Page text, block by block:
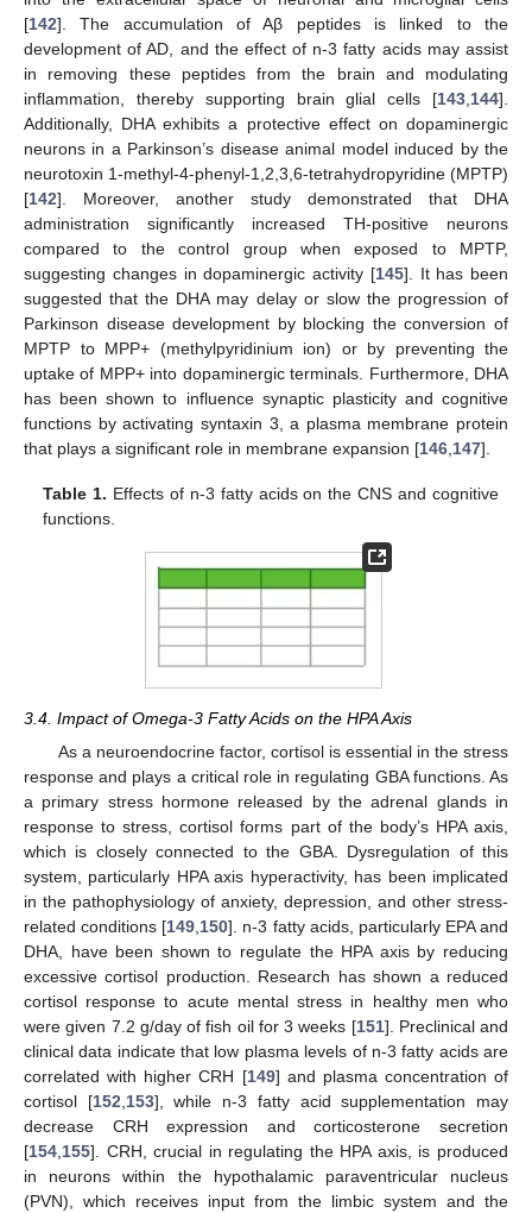
[142]. The accumulation of Aβ peptides is linked to the
development of AD, and the effect of n-3 fatty acids may assist
in removing these peptides from the brain and modulating
inflammation, thereby supporting brain glial cells [143 144].
Additionally, DHA exhibits a protective effect on dopaminergic
neurons in a Parkinson’s disease animal model induced by the
neurotoxin 1-methyl-4-phenyl-1,2,3,6-tetrahydropyridine (MPTP)
[142]. Moreover, another study demonstrated that DHA
administration significantly increased TH-positive neurons
compared to the control group when exposed to MPTP,
suggesting changes in dopaminergic activity [145]. It has been
suggested that the DHA may delay or slow the progression of
Parkinson disease development by blocking the conversion of
MPTP to MPP+ (methylpyridinium ion) or by preventing the
uptake of MPP+ into dopaminergic terminals. Furthermore, DHA
has been shown to influence synaptic plasticity and cognitive
functions by activating syntaxin 3, a plasma membrane protein
that plays a significant role in membrane expansion [146 147].
Table 1. Effects of n-3 fatty acids on the CNS and cognitive
functions.
3.4. Impact of Omega-3 Fatty Acids on the HPA Axis
As a neuroendocrine factor, cortisol is essential in the stress
response and plays a critical role in regulating GBA functions. As
a primary stress hormone released by the adrenal glands in
response to stress, cortisol forms part of the body’s HPA axis,
which is closely connected to the GBA. Dysregulation of this
system, particularly HPA axis hyperactivity, has been implicated
in the pathophysiology of anxiety, depression, and other stress-
related conditions [149 150]. n-3 fatty acids, particularly EPA and
DHA, have been shown to regulate the HPA axis by reducing
excessive cortisol production. Research has shown a reduced
cortisol response to acute mental stress in healthy men who
were given 7.2 g/day of fish oil for 3 weeks [151]. Preclinical and
clinical data indicate that low plasma levels of n-3 fatty acids are
correlated with higher CRH [149] and plasma concentration of
cortisol [152 153], while n-3 fatty acid supplementation may
decrease CRH expression and corticosterone secretion
[154 155]. CRH, crucial in regulating the HPA axis, is produced
in neurons within the hypothalamic paraventricular nucleus
(PVN), which receives input from the limbic system and the